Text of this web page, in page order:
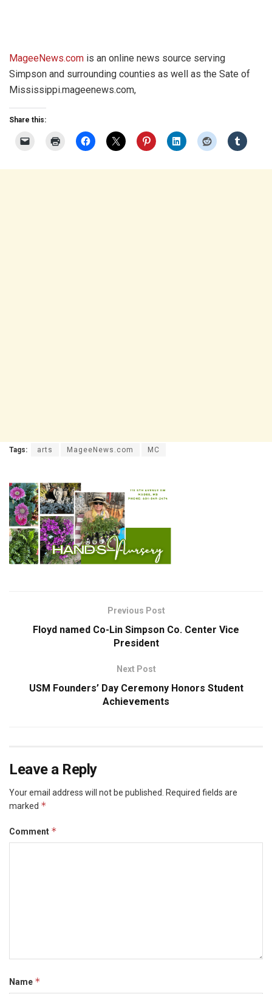
MageeNews.com is an online news source serving
Simpson and surrounding counties as well as the Sate of
Mississippi.mageenews.com,
Share this:
Tags: arts MageeNews.com MC
Previous Post
Floyd named Co-Lin Simpson Co. Center Vice
President
Next Post
USM Founders’ Day Ceremony Honors Student
Achievements
Leave a Reply
Your email address will not be published.
Required fields are
marked *
Comment *
Name *